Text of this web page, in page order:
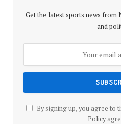
Get the latest sports news from
and
By signing up, you agree to
Policy